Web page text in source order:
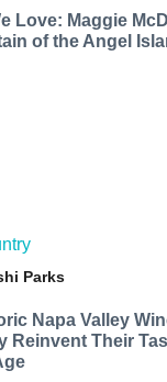
Love: Maggie
of the Angel
Parks
Napa Valley
Reinvent Their